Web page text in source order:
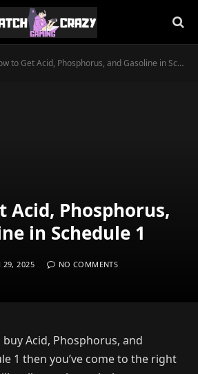
to Get Acid, Phosphorus, and Gasoline in Schedule 1
Acid, Phosphorus,
in Schedule 1
29, 2025
NO COMMENTS
Acid, Phosphorus, and
1 then you’ve come to the right